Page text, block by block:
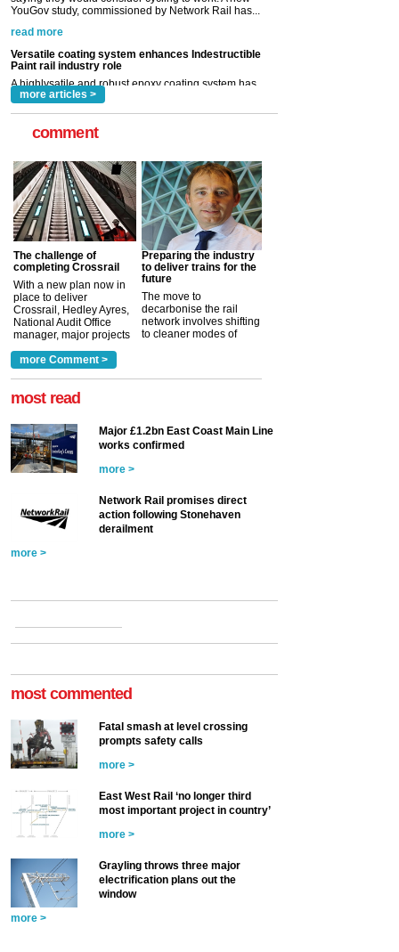
A highlysatile and robust epoxy coating system has
Indestructible Paint Ltd, with particular benefits for the
rail industry. The development –...
read more
more articles >
comment
The challenge of
completing Crossrail
With a new plan now in
place to deliver
Crossrail, Hedley Ayres,
National Audit Office
manager, major projects
a look at ho... more >
Preparing the industry
to deliver trains for the
future
The move to
decarbonise the rail
network involves shifting
to cleaner modes of
more Comment >
most read
Major £1.2bn East Coast Main Line
works confirmed
more >
Network Rail promises direct
action following Stonehaven
derailment
more >
most commented
Fatal smash at level crossing
prompts safety calls
more >
East West Rail ‘no longer third
most important project in country’
more >
Grayling throws three major
electrification plans out the
window
more >